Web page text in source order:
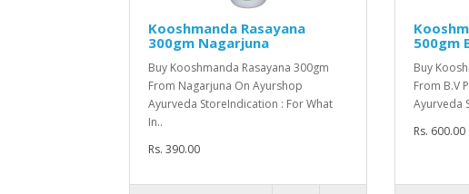
Kooshmanda Rasayana
300gm Nagarjuna
Buy Kooshmanda Rasayana 300gm
From Nagarjuna On Ayurshop
Ayurveda StoreIndication : For What
In..
Rs. 390.00
500gm
Buy
From B.V
Ayurveda
Rs. 600.00